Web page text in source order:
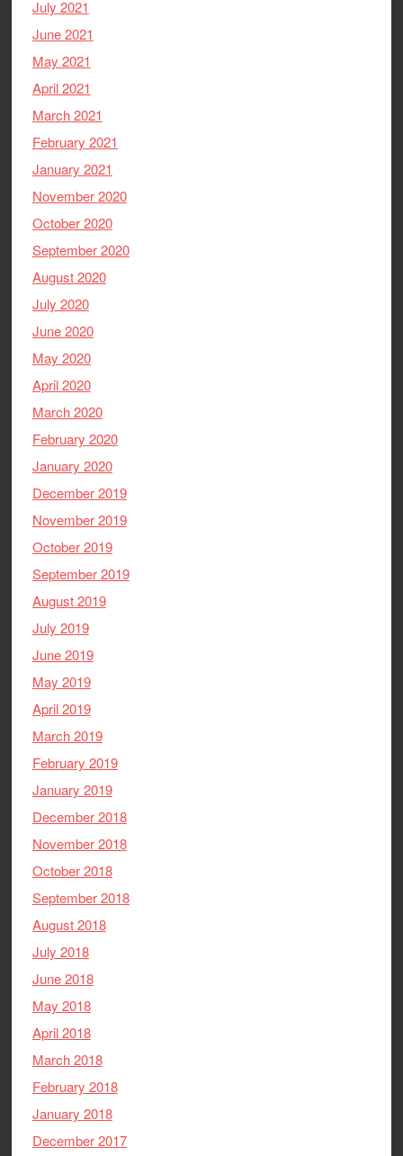
July 2021
June 2021
May 2021
April 2021
March 2021
February 2021
January 2021
November 2020
October 2020
September 2020
August 2020
July 2020
June 2020
May 2020
April 2020
March 2020
February 2020
January 2020
December 2019
November 2019
October 2019
September 2019
August 2019
July 2019
June 2019
May 2019
April 2019
March 2019
February 2019
January 2019
December 2018
November 2018
October 2018
September 2018
August 2018
July 2018
June 2018
May 2018
April 2018
March 2018
February 2018
January 2018
December 2017